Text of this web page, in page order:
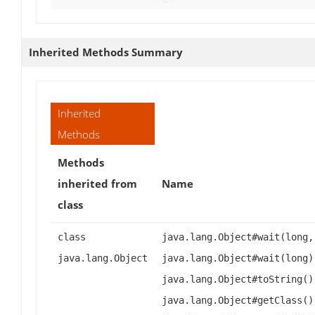
Inherited Methods Summary
Inherited
Methods
Methods
inherited from
class
Name
class
java.lang.Object